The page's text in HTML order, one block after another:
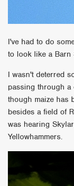
I've had to do
to look like a Barn
I wasn't deterred
passing through
though maize has
besides a field of
was hearing
Yellowhammers.